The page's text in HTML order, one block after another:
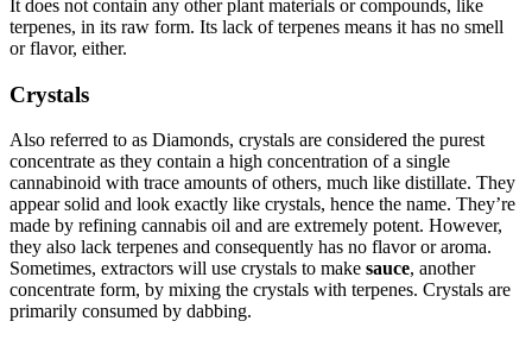
It does not contain any other plant materials or compounds, like
terpenes, in its raw form. Its lack of terpenes means it has no smell
or flavor, either.
Crystals
Also referred to as Diamonds, crystals are considered the purest
concentrate as they contain a high concentration of a single
cannabinoid with trace amounts of others, much like distillate. They
appear solid and look exactly like crystals, hence the name. They’re
made by refining cannabis oil and are extremely potent. However,
they also lack terpenes and consequently has no flavor or aroma.
Sometimes, extractors will use crystals to make sauce, another
concentrate form, by mixing the crystals with terpenes. Crystals are
primarily consumed by dabbing.